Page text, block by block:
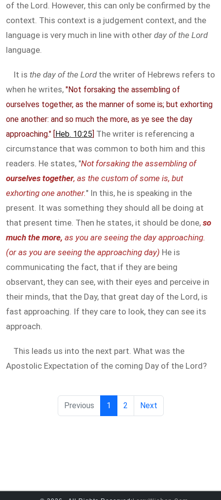
of the Lord. However, this can only be confirmed by the
context. This context is a judgement context, and the
language is very much in line with other day of the Lord
language.
It is the day of the Lordthe writer of Hebrews refers to
when he writes, "Not forsaking the assembling of
ourselves together, as the manner of some is; but exhorting
one another: and so much the more, as ye see the day
approaching." [Heb. 10:25] The writer is referencing a
circumstance that was common to both him and this
readers. He states, "Not forsaking the assembling of
ourselves together, as the custom of some is, but
exhorting one another." In this, he is speaking in the
present. It was something they should all be doing at
that present time. Then he states, it should be done, so
much the more, as you are seeing the day approaching.
(or as you are seeing the approaching day) He is
communicating the fact, that if they are being
observant, they can see, with their eyes and perceive in
their minds, that the Day, that great day of the Lord, is
fast approaching. If they care to look, they can see its
approach.
This leads us into the next part. What was the
Apostolic Expectation of the coming Day of the Lord?
Previous 1 2 Next